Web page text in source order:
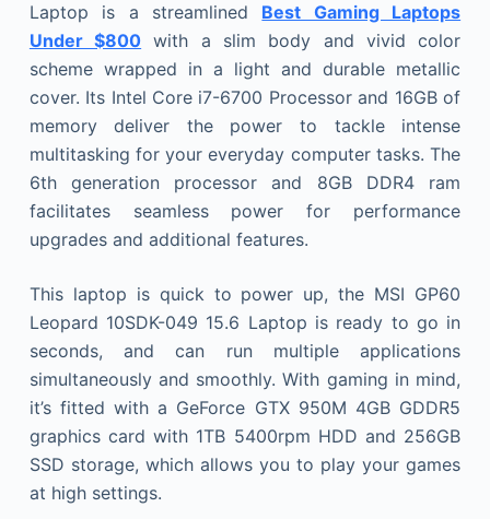
Laptop is a streamlined Best Gaming Laptops
Under $800 with a slim body and vivid color
scheme wrapped in a light and durable metallic
cover. Its Intel Core i7-6700 Processor and 16GB of
memory deliver the power to tackle intense
multitasking for your everyday computer tasks. The
6th generation processor and 8GB DDR4 ram
facilitates seamless power for performance
upgrades and additional features.
This laptop is quick to power up, the MSI GP60
Leopard 10SDK-049 15.6 Laptop is ready to go in
seconds, and can run multiple applications
simultaneously and smoothly. With gaming in mind,
it’s fitted with a GeForce GTX 950M 4GB GDDR5
graphics card with 1TB 5400rpm HDD and 256GB
SSD storage, which allows you to play your games
at high settings.